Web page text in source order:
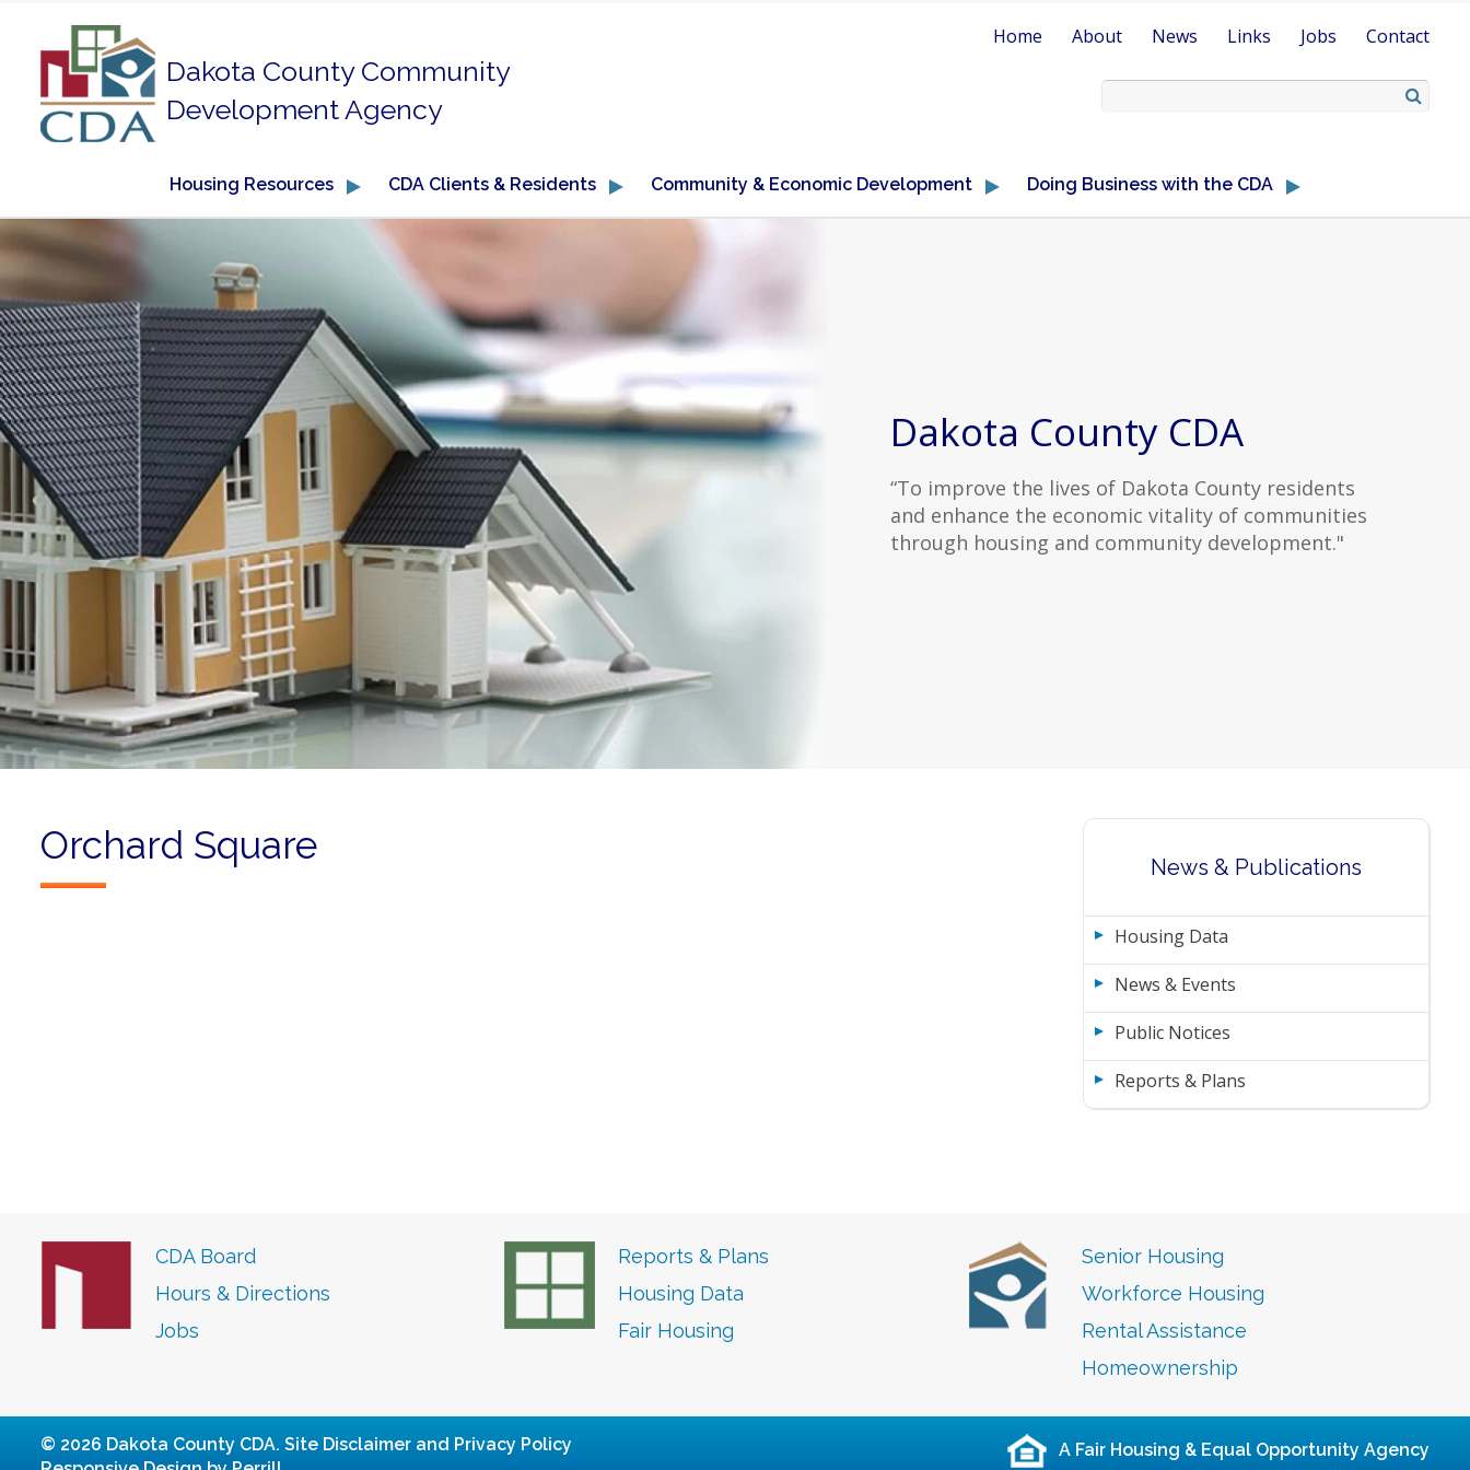
Dakota County Community
Development Agency
Home About News Links Jobs Contact
Housing Resources CDA Clients & Residents Community & Economic Development Doing Business with the CDA
Dakota County CDA
“To improve the lives of Dakota County residents
and enhance the economic vitality of communities
through housing and community development."
Orchard Square News & Publications
Housing Data
News & Events
Public Notices
Reports & Plans
CDA Board
Hours & Directions
Jobs
Reports & Plans
Housing Data
Fair Housing
Senior Housing
Workforce Housing
Rental Assistance
Homeownership
© 2026 Dakota County CDA. Site Disclaimer and Privacy Policy
A Fair Housing & Equal Opportunity Agency